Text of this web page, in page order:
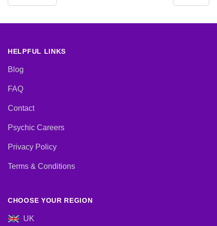
HELPFUL LINKS
Blog
FAQ
Contact
Psychic Careers
Privacy Policy
Terms & Conditions
CHOOSE YOUR REGION
UK